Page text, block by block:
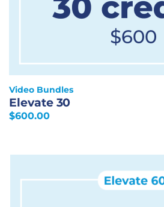
Video Bundles
Elevate 30
$600.00